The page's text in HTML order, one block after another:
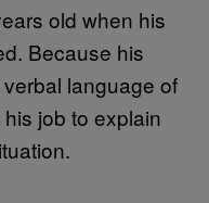
old when his
Because his
language of
job to explain